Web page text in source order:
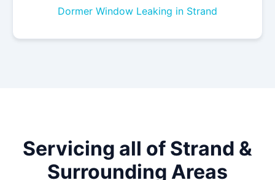
Dormer Window Leaking in Strand
Servicing all of Strand &
Surrounding Areas